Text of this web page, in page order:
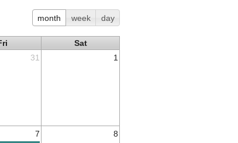
month week day
Sat
31 1
7 8